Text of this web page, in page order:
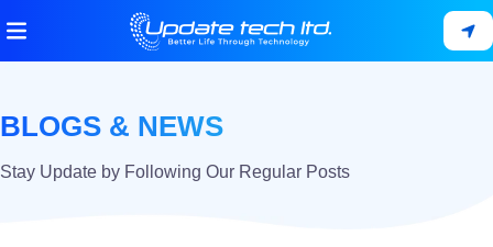
BLOGS & NEWS
Stay Update by Following Our Regular Posts